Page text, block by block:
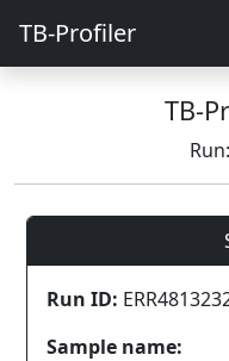
TB-Profiler
TB-
Run ID:
Sample name: